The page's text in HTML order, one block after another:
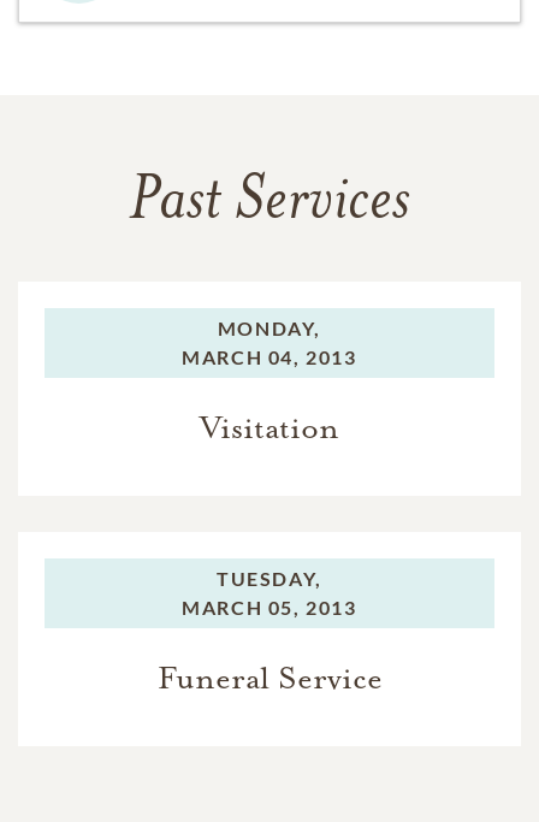
Past Services
MONDAY,
MARCH 04, 2013
Visitation
TUESDAY,
MARCH 05, 2013
Funeral Service